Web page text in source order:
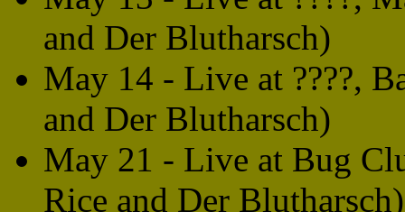
and Der Blutharsch)
May 14 - Live at ????,
and Der Blutharsch)
May 21 - Live at Bug
Rice and Der Blutharsch)